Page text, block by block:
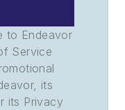
to Endeavor
Service
its
its Privacy